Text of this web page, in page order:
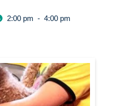
2:00 pm - 4:00 pm